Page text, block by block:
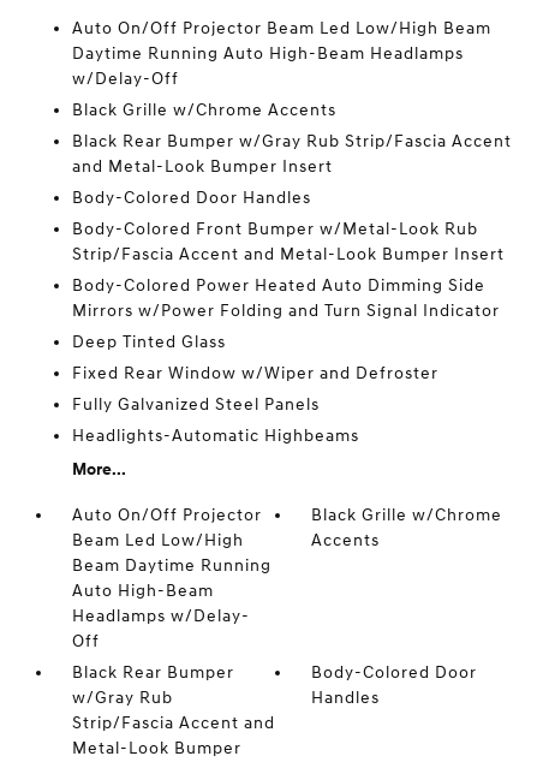
Auto On/Off Projector Beam Led Low/High Beam
Daytime Running Auto High-Beam Headlamps
w/Delay-Off
Black Grille w/Chrome Accents
Black Rear Bumper w/Gray Rub Strip/Fascia Accent
and Metal-Look Bumper Insert
Body-Colored Door Handles
Body-Colored Front Bumper w/Metal-Look Rub
Strip/Fascia Accent and Metal-Look Bumper Insert
Body-Colored Power Heated Auto Dimming Side
Mirrors w/Power Folding and Turn Signal Indicator
Deep Tinted Glass
Fixed Rear Window w/Wiper and Defroster
Fully Galvanized Steel Panels
Headlights-Automatic Highbeams
More...
Auto On/Off Projector
Beam Led Low/High
Beam Daytime Running
Auto High-Beam
Headlamps w/Delay-
Off
Black Grille w/Chrome
Accents
Black Rear Bumper
w/Gray Rub
Strip/Fascia Accent and
Metal-Look Bumper
Body-Colored Door
Handles